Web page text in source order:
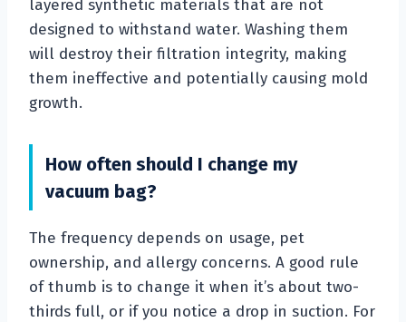
layered synthetic materials that are not
designed to withstand water. Washing them
will destroy their filtration integrity, making
them ineffective and potentially causing mold
growth.
How often should I change my
vacuum bag?
The frequency depends on usage, pet
ownership, and allergy concerns. A good rule
of thumb is to change it when it’s about two-
thirds full, or if you notice a drop in suction. For